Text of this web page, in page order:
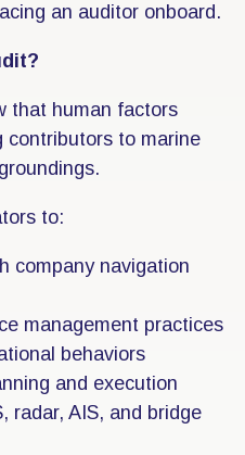
an auditor onboard.
that human factors
contributors to marine
to:
company navigation
management practices
behaviors
and execution
radar, AIS, and bridge